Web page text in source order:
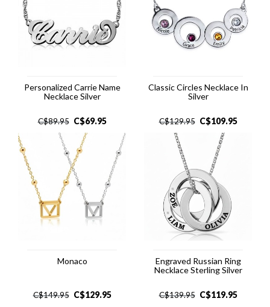
Personalized Carrie Name
Necklace Silver
C$89.95 C$69.95
Classic Circles Necklace In
Silver
C$129.95 C$109.95
Monaco
C$149.95 C$129.95
Engraved Russian Ring
Necklace Sterling Silver
C$139.95 C$119.95